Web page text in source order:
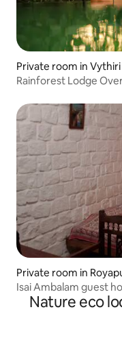
Private room in Vythiri
Rainforest Lodge
Private room in
Isai Ambalam guest
Nature eco